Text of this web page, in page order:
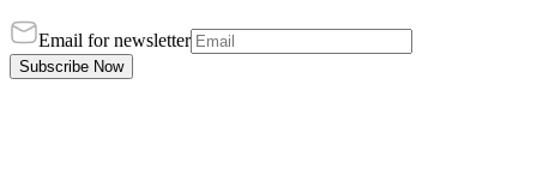
Email for newsletter
Subscribe Now